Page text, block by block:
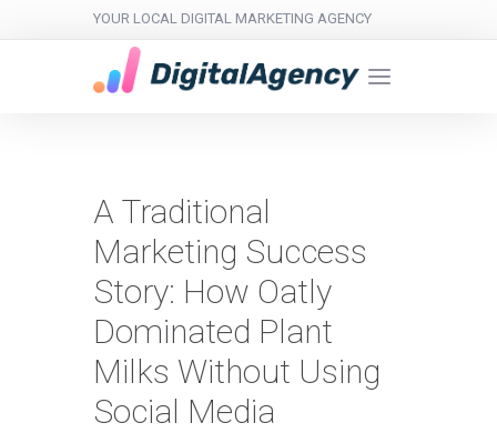
YOUR LOCAL DIGITAL MARKETING AGENCY
A Traditional
Marketing Success
Story: How Oatly
Dominated Plant
Milks Without Using
Social Media